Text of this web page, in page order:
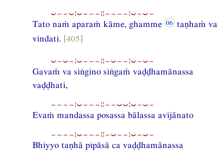
⏑−−⏑¦⏑−−−¦¦−−−−¦⏑−⏑−
Tato naṁ aparaṁ kāme, ghamme
taṇhaṁ va
vindati. [405]
⏑−⏑−¦⏑−−−¦¦−⏑−−¦⏑−⏑−
Gavaṁ va siṅgino siṅgaṁ vaḍḍhamānassa
vaḍḍhati,
−−−−¦⏑−−−¦¦−−⏑⏑¦⏑−⏑−
Evaṁ mandassa posassa bālassa avijānato
−−−−¦⏑−−−¦¦−⏑−−¦⏑−⏑−
Bhiyyo taṇhā pipāsā ca vaḍḍhamānassa